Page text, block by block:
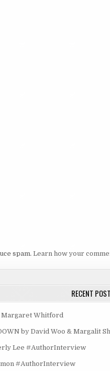
spam. Learn how your
RECENT
Margaret Whitford
by David Woo & Margalit
Lee #AuthorInterview
#AuthorInterview